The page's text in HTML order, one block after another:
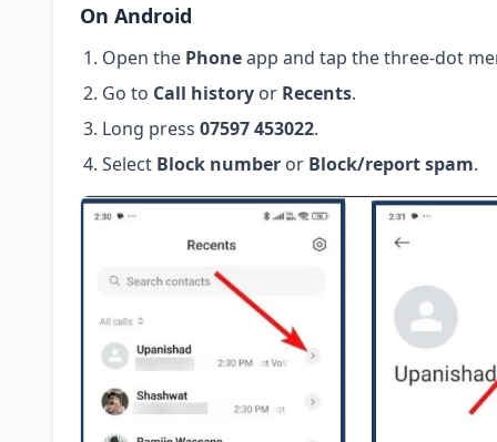
On Android
Open the Phoneapp and tap the three-dot
Go to Call history or Recents.
Long press 07597 453022.
Select Block number or Block/report spam.